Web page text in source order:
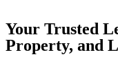
Your Trusted
Property, and